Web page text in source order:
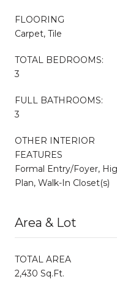
FLOORING
Carpet, Tile
TOTAL BEDROOMS:
3
FULL BATHROOMS:
3
OTHER INTERIOR
FEATURES
Formal Entry/Foyer,
Plan, Walk-In Closet(s)
Area & Lot
TOTAL AREA
2,430 Sq.Ft.